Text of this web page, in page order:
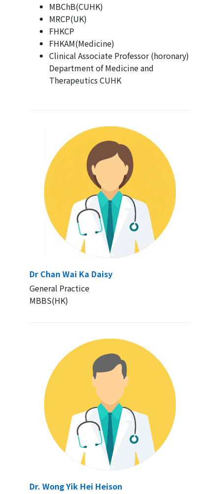
MBChB(CUHK)
MRCP(UK)
FHKCP
FHKAM(Medicine)
Clinical Associate Professor (horonary)
Department of Medicine and
Therapeutics CUHK
Dr Chan Wai Ka Daisy
General Practice
MBBS(HK)
Dr. Wong Yik Hei Heison